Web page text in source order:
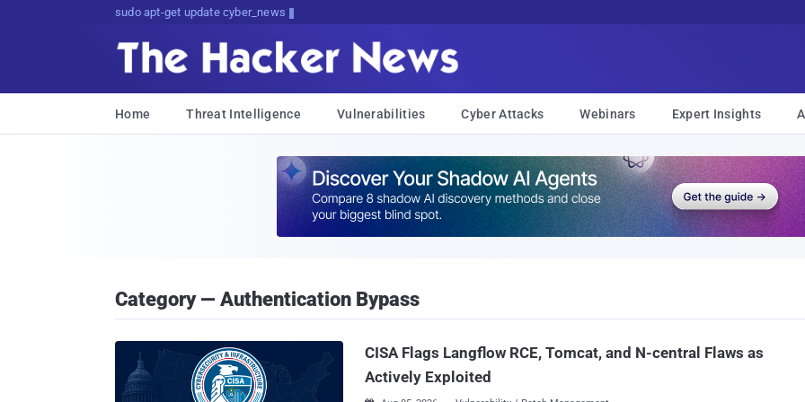
sudo apt-get update cyber_news
Home Threat Intelligence Vulnerabilities Cyber Attacks Webinars Expert Insights
Category — Authentication Bypass
CISA Flags Langflow RCE, Tomcat, and N-central Flaws as
Actively Exploited